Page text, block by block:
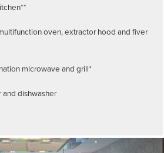
oven, extractor hood and fiver
microwave and grill*
dishwasher